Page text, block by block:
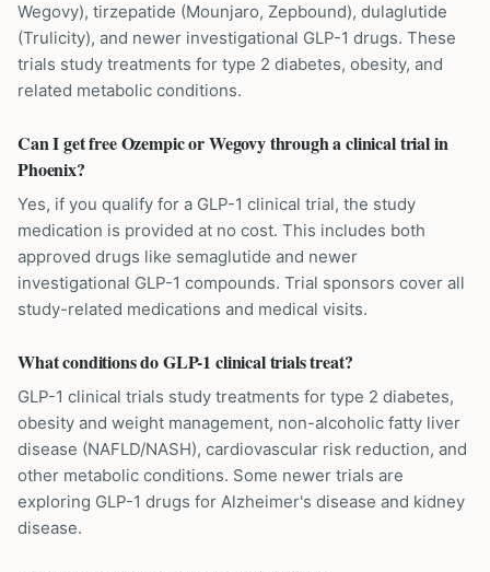
Wegovy), tirzepatide (Mounjaro, Zepbound), dulaglutide
(Trulicity), and newer investigational GLP-1 drugs. These
trials study treatments for type 2 diabetes, obesity, and
related metabolic conditions.
Can I get free Ozempic or Wegovy through a clinical trial in
Phoenix?
Yes, if you qualify for a GLP-1 clinical trial, the study
medication is provided at no cost. This includes both
approved drugs like semaglutide and newer
investigational GLP-1 compounds. Trial sponsors cover all
study-related medications and medical visits.
What conditions do GLP-1 clinical trials treat?
GLP-1 clinical trials study treatments for type 2 diabetes,
obesity and weight management, non-alcoholic fatty liver
disease (NAFLD/NASH), cardiovascular risk reduction, and
other metabolic conditions. Some newer trials are
exploring GLP-1 drugs for Alzheimer's disease and kidney
disease.